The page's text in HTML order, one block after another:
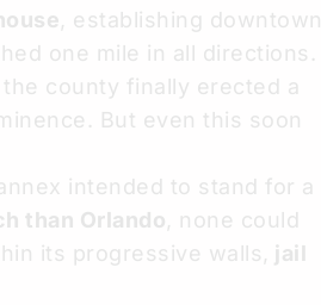
, establishing downtown
one mile in all directions.
county finally erected a
But even this soon
intended to stand for a
than Orlando, none could
its progressive walls, jail